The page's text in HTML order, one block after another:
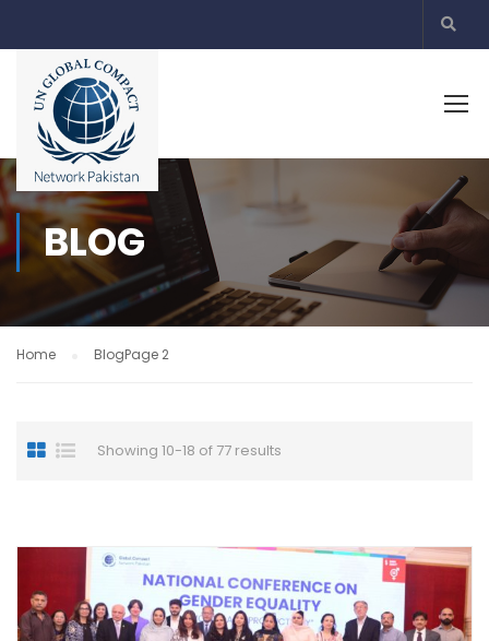
BLOG
Home BlogPage 2
Showing 10-18 of 77 results